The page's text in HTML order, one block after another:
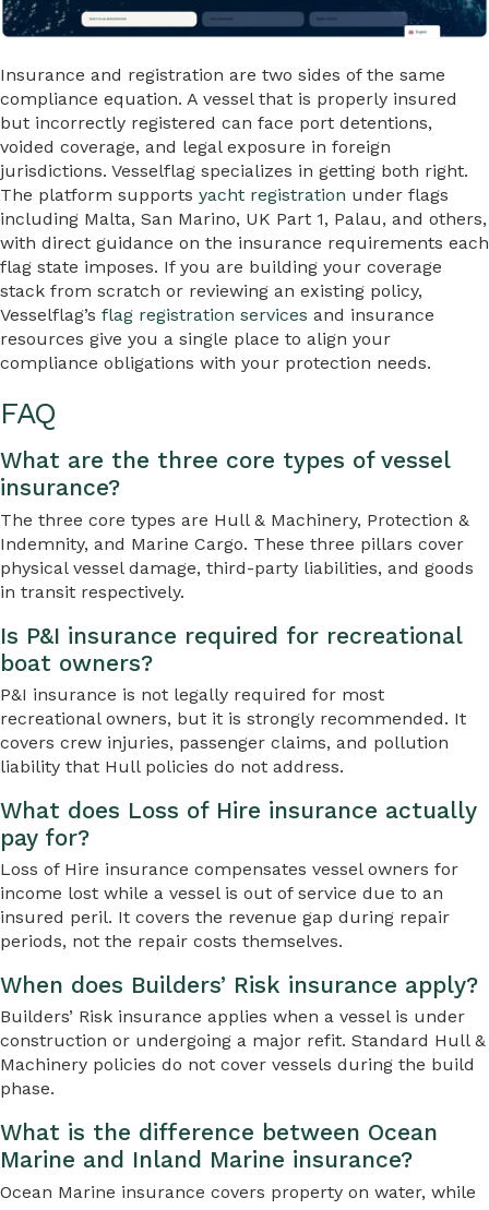
Insurance and registration are two sides of the same
compliance equation. A vessel that is properly insured
but incorrectly registered can face port detentions,
voided coverage, and legal exposure in foreign
jurisdictions. Vesselflag specializes in getting both right.
The platform supports yacht registration under flags
including Malta, San Marino, UK Part 1, Palau, and others,
with direct guidance on the insurance requirements each
flag state imposes. If you are building your coverage
stack from scratch or reviewing an existing policy,
Vesselflag’s flag registration services and insurance
resources give you a single place to align your
compliance obligations with your protection needs.
FAQ
What are the three core types of vessel
insurance?
The three core types are Hull & Machinery, Protection &
Indemnity, and Marine Cargo. These three pillars cover
physical vessel damage, third-party liabilities, and goods
in transit respectively.
Is P&I insurance required for recreational
boat owners?
P&I insurance is not legally required for most
recreational owners, but it is strongly recommended. It
covers crew injuries, passenger claims, and pollution
liability that Hull policies do not address.
What does Loss of Hire insurance actually
pay for?
Loss of Hire insurance compensates vessel owners for
income lost while a vessel is out of service due to an
insured peril. It covers the revenue gap during repair
periods, not the repair costs themselves.
When does Builders’ Risk insurance apply?
Builders’ Risk insurance applies when a vessel is under
construction or undergoing a major refit. Standard Hull &
Machinery policies do not cover vessels during the build
phase.
What is the difference between Ocean
Marine and Inland Marine insurance?
Ocean Marine insurance covers property on water, while